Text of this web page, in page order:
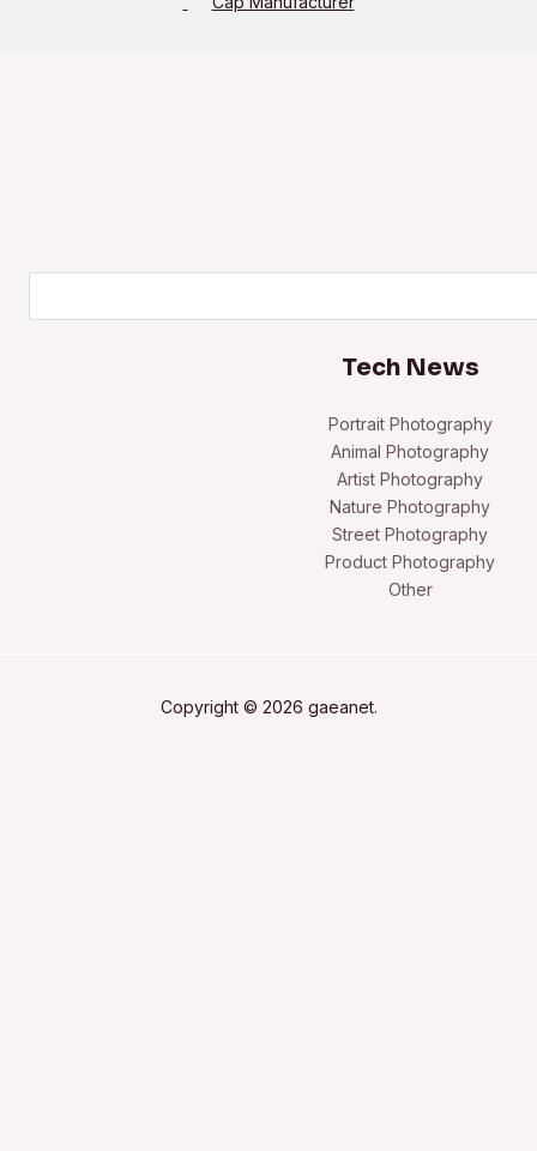
Tech News
Portrait Photography
Animal Photography
Artist Photography
Nature Photography
Street Photography
Product Photography
Other
Copyright © 2026 gaeanet.